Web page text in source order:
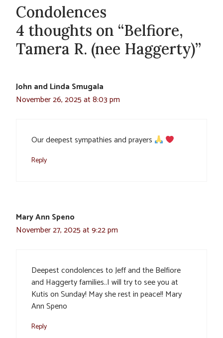
Condolences
4 thoughts on “Belfiore,
Tamera R. (nee Haggerty)”
John and Linda Smugala
November 26, 2025 at 8:03 pm
Our deepest sympathies and prayers
Reply
Mary Ann Speno
November 27, 2025 at 9:22 pm
Deepest condolences to Jeff and the Belfiore
and Haggerty families..I will try to see you at
Kutis on Sunday! May she rest in peace!! Mary
Ann Speno
Reply